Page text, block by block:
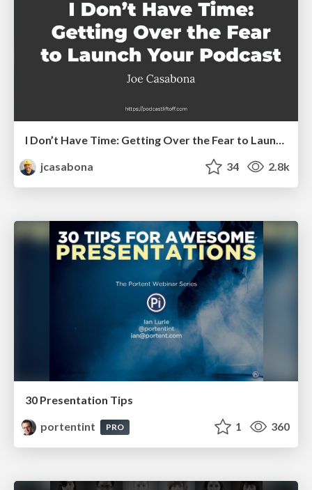
I Don’t Have Time: Getting Over the Fear to Launch Your Podcast
jcasabona
34 2.8k
30 Presentation Tips
portentint
PRO 1 360